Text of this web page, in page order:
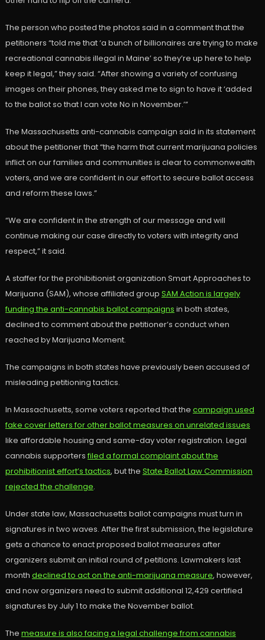
The person who posted the photos said in a comment that the
petitioners “told me that ‘a bunch of billionaires are trying to make
recreational cannabis illegal in Maine’ so they’re up here to help
keep it legal,” they said. “After showing a variety of confusing
images on their phones, they asked me to sign to have it ‘added
to the ballot so that I can vote No in November.’”
The Massachusetts anti-cannabis campaign said in its statement
about the petitioner that “the harm that current marijuana policies
inflict on our families and communities is clear to commonwealth
voters, and we are confident in our effort to secure ballot access
and reform these laws.”
“We are confident in the strength of our message and will
continue making our case directly to voters with integrity and
respect,” it said.
A staffer for the prohibitionist organization Smart Approaches to
Marijuana (SAM), whose affiliated group SAM Action is largely
funding the anti-cannabis ballot campaigns in both states,
declined to comment about the petitioner’s conduct when
reached by Marijuana Moment.
The campaigns in both states have previously been accused of
misleading petitioning tactics.
In Massachusetts, some voters reported that the campaign used
fake cover letters for other ballot measures on unrelated issues
like affordable housing and same-day voter registration. Legal
cannabis supportersfiled a formal complaint about the
prohibitionist effort’s tactics, but the State Ballot Law Commission
rejected the challenge.
Under state law, Massachusetts ballot campaigns must turn in
signatures in two waves. After the first submission, the legislature
gets a chance to enact proposed ballot measures after
organizers submit an initial round of petitions. Lawmakers last
month declined to act on the anti-marijuana measure, however,
and now organizers need to submit additional 12,429 certified
signatures by July 1 to make the November ballot.
The measure is also facing a legal challenge from cannabis